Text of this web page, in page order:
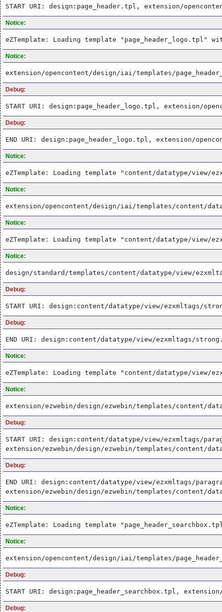
START URI: design:page_header.tpl, extension/
Notice:
eZTemplate: Loading template "page_header_logo.tpl"
Notice:
extension/opencontent/design/iai/templates/
Debug:
START URI: design:page_header_logo.tpl, extension/
Debug:
END URI: design:page_header_logo.tpl, extension/
Notice:
eZTemplate: Loading template "content/datatype/view/
Notice:
extension/opencontent/design/iai/templates/content/
Notice:
eZTemplate: Loading template "content/datatype/view/
Notice:
design/standard/templates/content/datatype/view/
Debug:
START URI: design:content/datatype/view/ezxmltags/
Debug:
END URI: design:content/datatype/view/ezxmltags/
Notice:
eZTemplate: Loading template "content/datatype/view/
Notice:
extension/ezwebin/design/ezwebin/templates/content/
Debug:
START URI: design:content/datatype/view/ezxmltags/
extension/ezwebin/design/ezwebin/templates/content/
Debug:
END URI: design:content/datatype/view/ezxmltags/
extension/ezwebin/design/ezwebin/templates/content/
Notice:
eZTemplate: Loading template
Notice:
extension/opencontent/design/iai/templates/
Debug:
START URI: design:page_header_searchbox.tpl,
Debug: